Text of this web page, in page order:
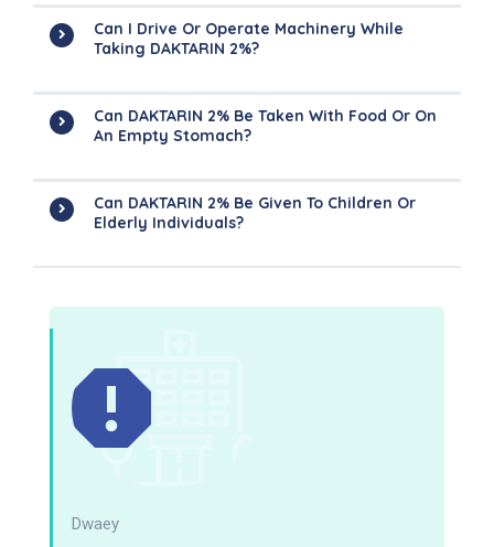
Can I Drive Or Operate Machinery While
Taking DAKTARIN 2%?
Can DAKTARIN 2% Be Taken With Food Or On
An Empty Stomach?
Can DAKTARIN 2% Be Given To Children Or
Elderly Individuals?
Dwaey